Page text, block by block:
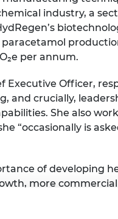
industry, a
per annum.
Executive Officer,
and crucially,
She also
“occasionally is
of developing
more
considerations.
about